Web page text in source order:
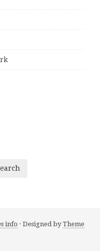
info · Designed byTheme